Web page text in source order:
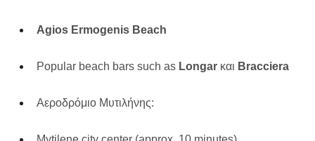
Agios Ermogenis Beach
Popular beach bars such as Longar και Bracciera
Αεροδρόμιο Μυτιλήνης: